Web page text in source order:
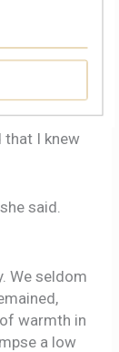
and
in
the
and
not yet
that I knew
said.
We seldom
warmth in
a low